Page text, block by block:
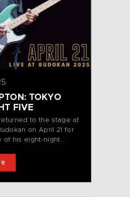
TOKYO
FIVE
to the stage at
on April 21 for
of his eight-night...